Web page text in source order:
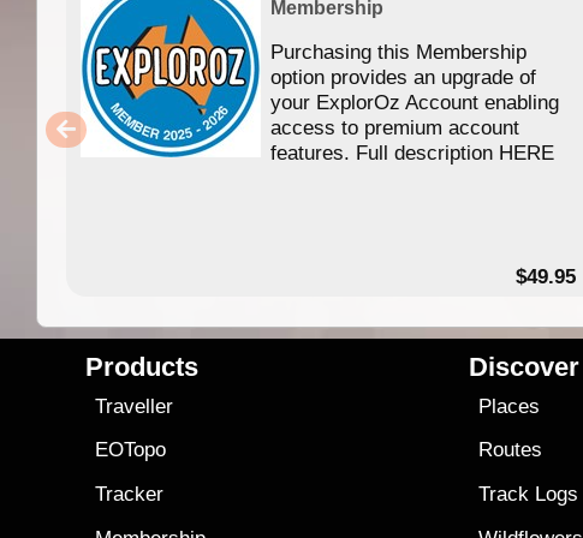
Membership
Purchasing this Membership
option provides an upgrade of
your ExplorOz Account enabling
access to premium account
features. Full description HERE
$49.95
Products
Traveller
EOTopo
Tracker
Discover
Places
Routes
Track Logs